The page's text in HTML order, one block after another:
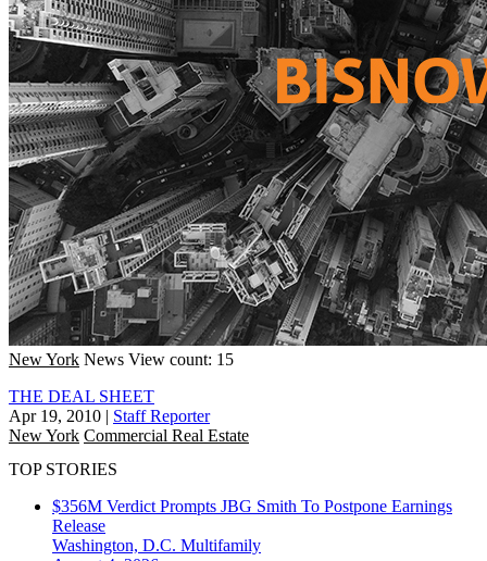
New York News View count: 15
THE DEAL SHEET
Apr 19, 2010 | Staff Reporter
New York Commercial Real Estate
TOP STORIES
$356M Verdict Prompts JBG Smith To Postpone Earnings
Release
Washington, D.C. Multifamily